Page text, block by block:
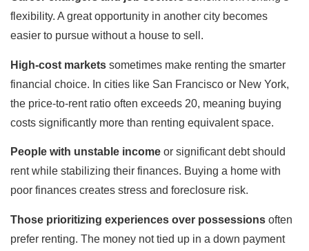
flexibility. A great opportunity in another city becomes
easier to pursue without a house to sell.
High-cost markets sometimes make renting the smarter
financial choice. In cities like San Francisco or New York,
the price-to-rent ratio often exceeds 20, meaning buying
costs significantly more than renting equivalent space.
People with unstable income or significant debt should
rent while stabilizing their finances. Buying a home with
poor finances creates stress and foreclosure risk.
Those prioritizing experiences over possessions often
prefer renting. The money not tied up in a down payment